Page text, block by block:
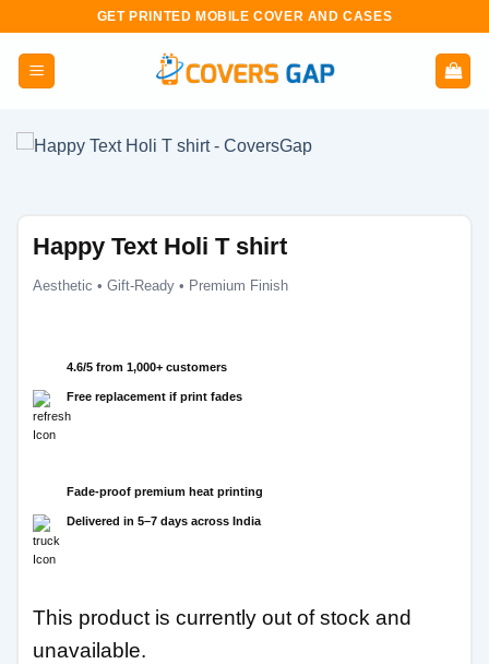
content
GET PRINTED MOBILE COVER AND CASES
Happy Text Holi T shirt
Aesthetic • Gift-Ready • Premium Finish
4.6/5 from 1,000+ customers
Free replacement if print fades
Fade-proof premium heat printing
Delivered in 5–7 days across India
This product is currently out of stock and
unavailable.